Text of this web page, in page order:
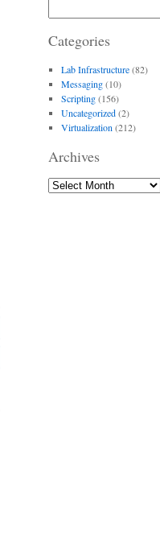
Categories
Lab Infrastructure(82)
Messaging(10)
Scripting(156)
Uncategorized(2)
Virtualization (212)
Archives
Archives